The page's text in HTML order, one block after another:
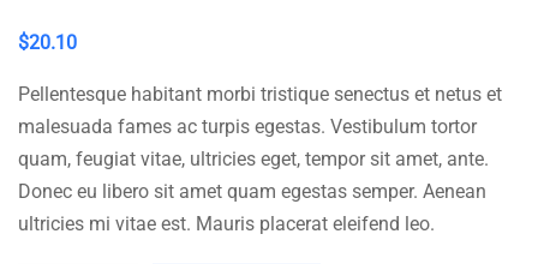
$20.10
Pellentesque habitant morbi tristique senectus et netus et
malesuada fames ac turpis egestas. Vestibulum tortor
quam, feugiat vitae, ultricies eget, tempor sit amet, ante.
Donec eu libero sit amet quam egestas semper. Aenean
ultricies mi vitae est. Mauris placerat eleifend leo.